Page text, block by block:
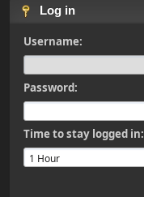
Log in
Username:
Password:
Time to stay logged in: